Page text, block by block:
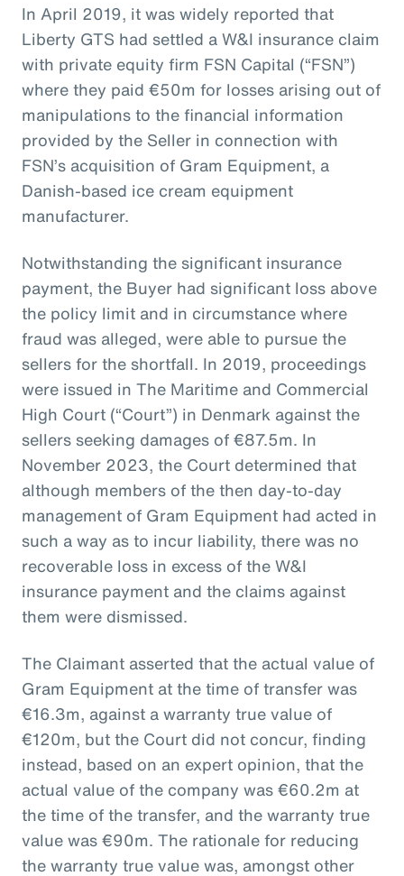
In April 2019, it was widely reported that
Liberty GTS had settled a W&I insurance claim
with private equity firm FSN Capital (“FSN”)
where they paid €50m for losses arising out of
manipulations to the financial information
provided by the Seller in connection with
FSN’s acquisition of Gram Equipment, a
Danish-based ice cream equipment
manufacturer.
Notwithstanding the significant insurance
payment, the Buyer had significant loss above
the policy limit and in circumstance where
fraud was alleged, were able to pursue the
sellers for the shortfall. In 2019, proceedings
were issued in The Maritime and Commercial
High Court (“Court”) in Denmark against the
sellers seeking damages of €87.5m. In
November 2023, the Court determined that
although members of the then day-to-day
management of Gram Equipment had acted in
such a way as to incur liability, there was no
recoverable loss in excess of the W&I
insurance payment and the claims against
them were dismissed.
The Claimant asserted that the actual value of
Gram Equipment at the time of transfer was
€16.3m, against a warranty true value of
€120m, but the Court did not concur, finding
instead, based on an expert opinion, that the
actual value of the company was €60.2m at
the time of the transfer, and the warranty true
value was €90m. The rationale for reducing
the warranty true value was, amongst other